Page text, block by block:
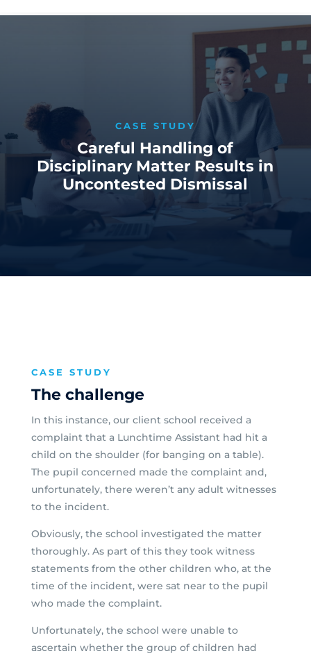
CASE STUDY
Careful Handling of
Disciplinary Matter Results in
Uncontested Dismissal
CASE STUDY
The challenge
In this instance, our client school received a
complaint that a Lunchtime Assistant had hit a
child on the shoulder (for banging on a table).
The pupil concerned made the complaint and,
unfortunately, there weren’t any adult witnesses
to the incident.
Obviously, the school investigated the matter
thoroughly. As part of this they took witness
statements from the other children who, at the
time of the incident, were sat near to the pupil
who made the complaint.
Unfortunately, the school were unable to
ascertain whether the group of children had